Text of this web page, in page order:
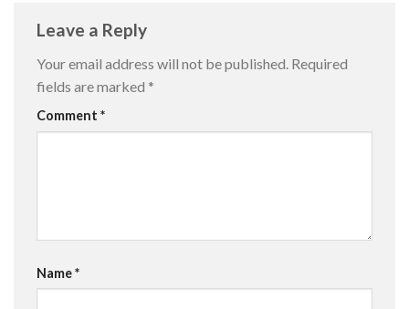
Leave a Reply
Your email address will not be published. Required
fields are marked *
Comment *
Name*